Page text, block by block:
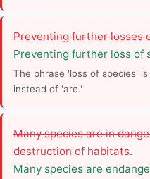
Preventing further losses
Preventing further loss of
The phrase 'loss of species'
instead of 'are.'
Many species are in
destruction of habitats.
Many species are